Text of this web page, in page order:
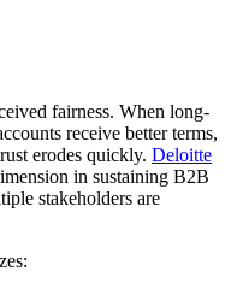
fairness. When long-
receive better terms,
erodes quickly. Deloitte
in sustaining B2B
stakeholders are